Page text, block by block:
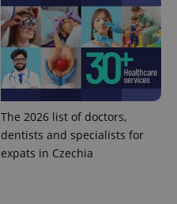
The 2026 list of doctors,
dentists and specialists for
expats in Czechia
.www.expats.cz